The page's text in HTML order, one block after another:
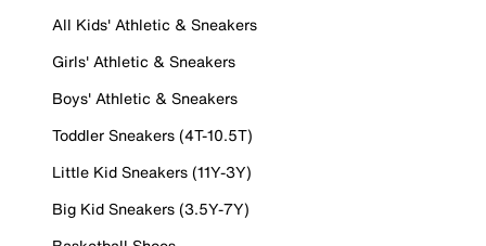
All Kids' Athletic & Sneakers
Girls' Athletic & Sneakers
Boys' Athletic & Sneakers
Toddler Sneakers (4T-10.5T)
Little Kid Sneakers (11Y-3Y)
Big Kid Sneakers (3.5Y-7Y)